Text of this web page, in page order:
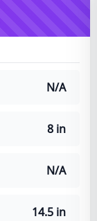
N/A
8 in
N/A
14.5 in